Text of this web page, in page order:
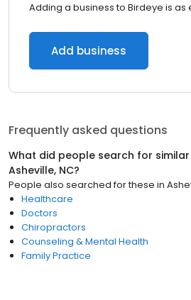
Adding a business to Birdeye is as
Add business
Frequently asked questions
What did people search for
Asheville, NC?
People also searched for these in
Healthcare
Doctors
Chiropractors
Counseling & Mental Health
Family Practice